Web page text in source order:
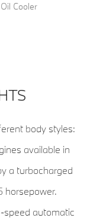
Cooler
body styles:
available in
a turbocharged
horsepower.
speed automatic